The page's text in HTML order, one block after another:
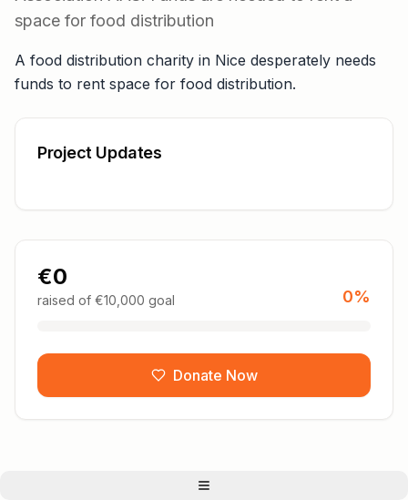
space for food distribution
A food distribution charity in Nice desperately needs
funds to rent space for food distribution.
Project Updates
€0
raised of €10,000 goal 0%
Donate Now